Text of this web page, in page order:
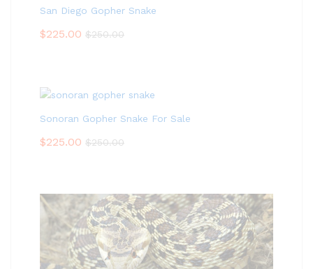
San Diego Gopher Snake
$225.00 $250.00
Sonoran Gopher Snake For Sale
$225.00 $250.00